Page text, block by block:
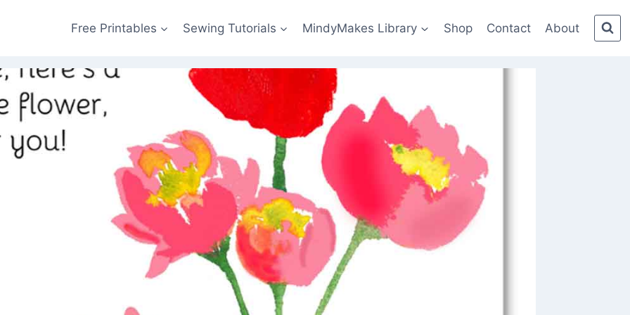
Free Printables Sewing Tutorials MindyMakes Library Shop Contact About